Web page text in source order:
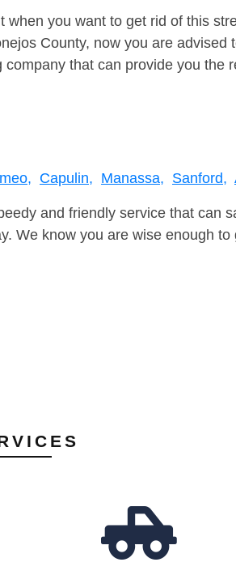
when you want to get rid of this
County, now you are advised
company that can provide you the
Capulin, Manassa, Sanford,
and friendly service that can
We know you are wise enough to